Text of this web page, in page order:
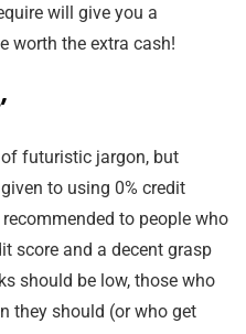
will give you a
worth the extra cash!
futuristic jargon, but
to using 0% credit
to people who
score and a decent grasp
should be low, those who
they should (or who get